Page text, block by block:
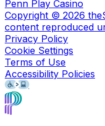
Penn Play Casino
Copyright © 2026
content reproduced
Privacy Policy
Cookie Settings
Terms of Use
Accessibility Policies